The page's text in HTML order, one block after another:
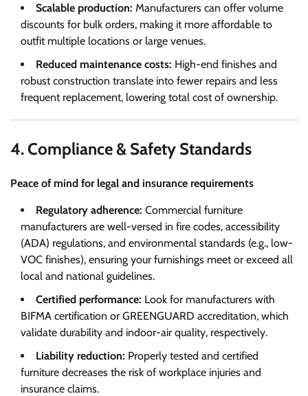
Scalable production: Manufacturers can offer volume
discounts for bulk orders, making it more affordable to
outfit multiple locations or large venues.
Reduced maintenance costs: High-end finishes and
robust construction translate into fewer repairs and less
frequent replacement, lowering total cost of ownership.
4. Compliance & Safety Standards
Peace of mind for legal and insurance requirements
Regulatory adherence: Commercial furniture
manufacturers are well-versed in fire codes, accessibility
(ADA) regulations, and environmental standards (e.g., low-
VOC finishes), ensuring your furnishings meet or exceed all
local and national guidelines.
Certified performance: Look for manufacturers with
BIFMA certification or GREENGUARD accreditation, which
validate durability and indoor-air quality, respectively.
Liability reduction: Properly tested and certified
furniture decreases the risk of workplace injuries and
insurance claims.